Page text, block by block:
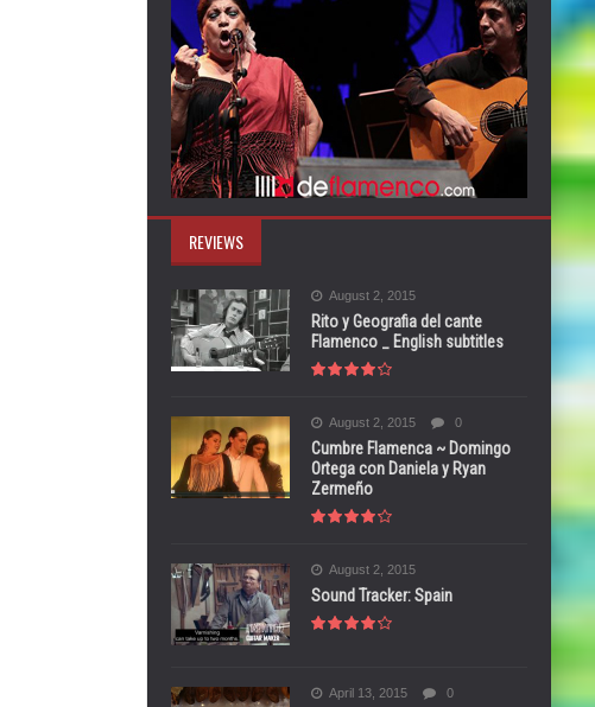
REVIEWS
August 2, 2015
Rito y Geografia del cante
Flamenco _ English subtitles
August 2, 2015 0
Cumbre Flamenca ~ Domingo
Ortega con Daniela y Ryan
Zermeño
August 2, 2015
Sound Tracker: Spain
April 13, 2015 0